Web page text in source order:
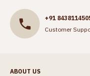
+91
Customer
ABOUT US